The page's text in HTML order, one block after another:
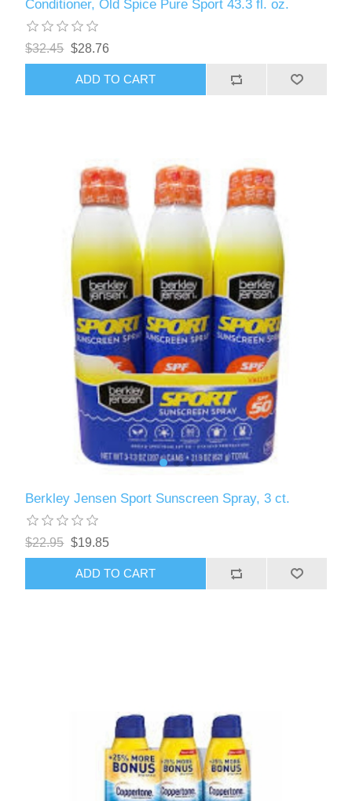
Conditioner, Old Spice Pure Sport 43.3 fl. oz.
$32.45 $28.76
ADD TO CART
Berkley Jensen Sport Sunscreen Spray, 3 ct.
$22.95 $19.85
ADD TO CART